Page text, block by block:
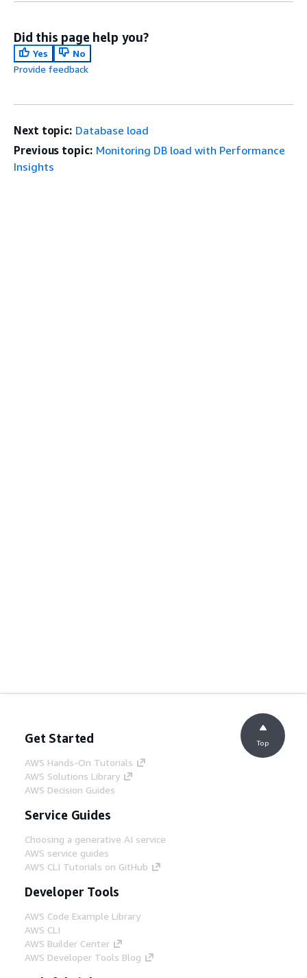
Did this page help you?
Yes
No
Provide feedback
Next topic: Database load
Previous topic: Monitoring DB load with Performance
Insights
Get Started
AWS Hands-On Tutorials
AWS Solutions Library
AWS Decision Guides
Service Guides
Choosing a generative AI service
AWS service guides
AWS CLI Tutorials on GitHub
Developer Tools
AWS Code Example Library
AWS CLI
AWS Builder Center
AWS Developer Tools Blog
Top